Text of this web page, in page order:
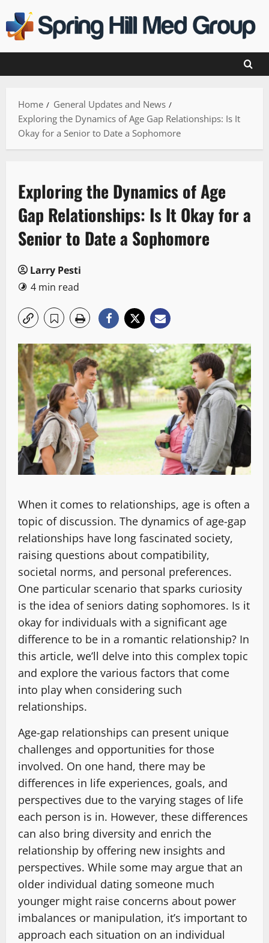
to
content
Home
General Updates and News
Exploring the Dynamics of Age Gap Relationships: Is It
Okay for a Senior to Date a Sophomore
Exploring the Dynamics of Age
Gap Relationships: Is It Okay for a
Senior to Date a Sophomore
Larry Pesti
4 min read
When it comes to relationships, age is often a
topic of discussion. The dynamics of age-gap
relationships have long fascinated society,
raising questions about compatibility,
societal norms, and personal preferences.
One particular scenario that sparks curiosity
is the idea of seniors dating sophomores. Is it
okay for individuals with a significant age
difference to be in a romantic relationship? In
this article, we’ll delve into this complex topic
and explore the various factors that come
into play when considering such
relationships.
Age-gap relationships can present unique
challenges and opportunities for those
involved. On one hand, there may be
differences in life experiences, goals, and
perspectives due to the varying stages of life
each person is in. However, these differences
can also bring diversity and enrich the
relationship by offering new insights and
perspectives. While some may argue that an
older individual dating someone much
younger might raise concerns about power
imbalances or manipulation, it’s important to
approach each situation on an individual